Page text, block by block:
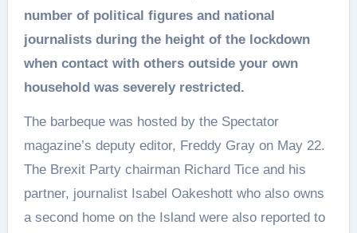
number of political figures and national
journalists during the height of the lockdown
when contact with others outside your own
household was severely restricted.
The barbeque was hosted by the Spectator
magazine’s deputy editor, Freddy Gray on May 22.
The Brexit Party chairman Richard Tice and his
partner, journalist Isabel Oakeshott who also owns
a second home on the Island were also reported to